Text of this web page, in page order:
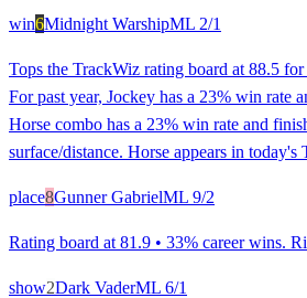
win6Midnight WarshipML 2/1
Tops the TrackWiz rating board at 88.5
For past year, Jockey has a 23% win rate
Horse combo has a 23% win rate and
surface/distance. Horse appears in today's
place8Gunner GabrielML 9/2
Rating board at 81.9 • 33% career wins.
show2Dark VaderML 6/1